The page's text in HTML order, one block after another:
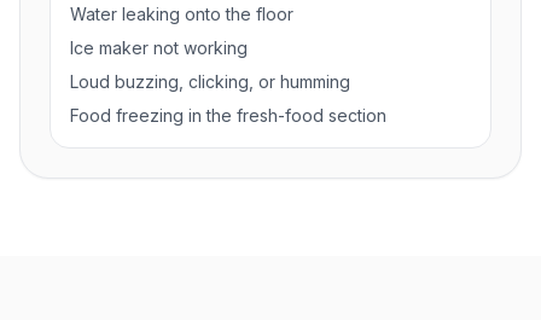
Water leaking onto the floor
Ice maker not working
Loud buzzing, clicking, or humming
Food freezing in the fresh-food section